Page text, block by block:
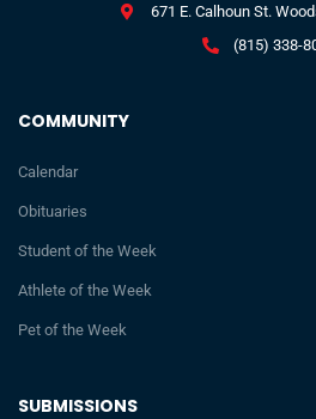
SUBMISSIONS
COMMUNITY
Calendar
Obituaries
Student of the Week
Athlete of the Week
Pet of the Week
671 E. Calhoun St.
(815) 338-